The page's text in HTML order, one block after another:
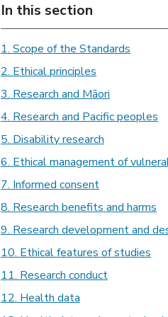
In this section
1. Scope of the Standards
2. Ethical principles
3. Research and Māori
4. Research and Pacific peoples
5. Disability research
6. Ethical management of
7. Informed consent
8. Research benefits and harms
9. Research development and
10. Ethical features of studies
11. Research conduct
12. Health data